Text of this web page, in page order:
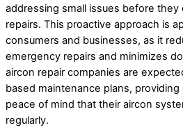
addressing small issues before
repairs. This proactive approach is
consumers and businesses, as it
emergency repairs and minimizes
aircon repair companies are
based maintenance plans,
peace of mind that their aircon
regularly.